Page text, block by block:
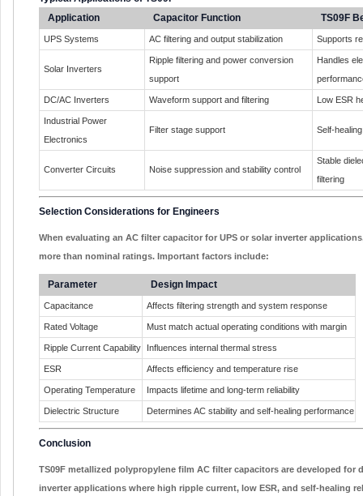
Application
Capacitor Function TS09F
UPS Systems AC filtering and output stabilization Supports
Solar Inverters
Ripple filtering and power conversion
support
Handles
DC/AC Inverters Waveform support and filtering Low ESR
Industrial Power
Electronics
Filter stage support Self-
Converter Circuits Noise suppression and stability control
Stable
filtering
Selection Considerations for Engineers
When evaluating an AC filter capacitor for UPS or solar inverter
more than nominal ratings. Important factors include:
Parameter Design Impact
Capacitance Affects filtering strength and system response
Rated Voltage Must match actual operating conditions with margin
Ripple Current Capability Influences internal thermal stress
ESR Affects efficiency and temperature rise
Operating Temperature Impacts lifetime and long-term reliability
Dielectric Structure Determines AC stability and self-healing performance
Conclusion
TS09F metallized polypropylene film AC filter capacitors are developed for
inverter applications where high ripple current, low ESR, and self-healing